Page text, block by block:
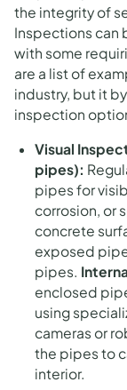
the integrity of
Inspections can
with some
are a list of
industry, but it
inspection
Visual
pipes):
pipes for
corrosion, or
concrete
exposed
pipes.
enclosed
using
cameras or
the pipes to
interior.